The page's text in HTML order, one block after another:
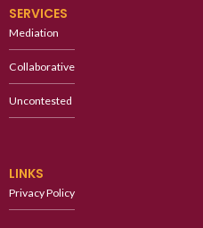
SERVICES
Mediation
Collaborative
Uncontested
LINKS
Privacy Policy